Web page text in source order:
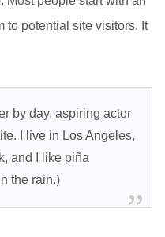
to potential site visitors. It
by day, aspiring actor
I live in Los Angeles,
and I like piña
the rain.)